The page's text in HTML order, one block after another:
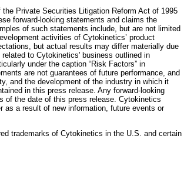
Private Securities Litigation Reform Act of 1995
forward-looking statements and claims the
of such statements include, but are not limited
activities of Cytokinetics’ product
but actual results may differ materially due
to Cytokinetics' business outlined in
under the caption “Risk Factors” in
are not guarantees of future performance, and
and the development of the industry in which it
in this press release. Any forward-looking
of the date of this press release. Cytokinetics
as a result of new information, future events or
trademarks of Cytokinetics in the U.S. and certain